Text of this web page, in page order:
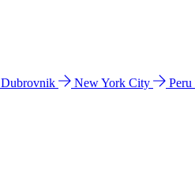
Dubrovnik New York City Peru